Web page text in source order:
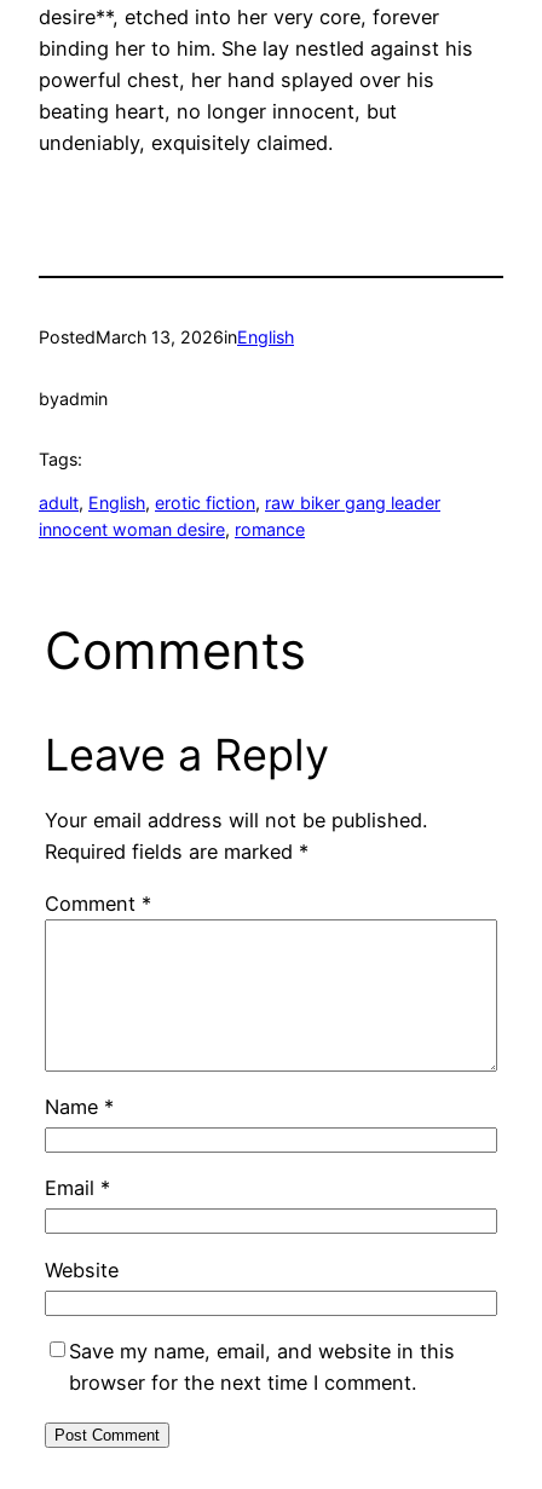
desire**, etched into her very core, forever
binding her to him. She lay nestled against his
powerful chest, her hand splayed over his
beating heart, no longer innocent, but
undeniably, exquisitely claimed.
PostedMarch 13, 2026inEnglish
byadmin
Tags:
adult, English, erotic fiction, raw biker gang leader
innocent woman desire, romance
Comments
Leave a Reply
Your email address will not be published.
Required fields are marked *
Comment *
Name *
Email *
Website
Save my name, email, and website in this
browser for the next time I comment.